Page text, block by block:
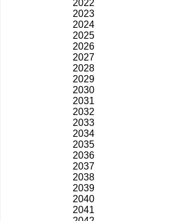
2022
2023
2024
2025
2026
2027
2028
2029
2030
2031
2032
2033
2034
2035
2036
2037
2038
2039
2040
2041